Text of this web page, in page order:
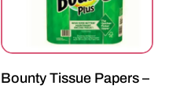
Bounty Tissue Papers –